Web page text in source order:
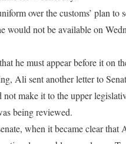
over the customs’ plan to
not be available on
he must appear before it on
Ali sent another letter to
make it to the upper
being reviewed.
when it became clear that